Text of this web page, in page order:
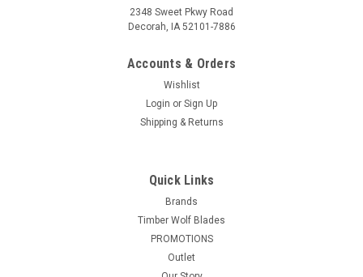
2348 Sweet Pkwy Road
Decorah, IA 52101-7886
Accounts & Orders
Wishlist
Login or Sign Up
Shipping & Returns
Quick Links
Brands
Timber Wolf Blades
PROMOTIONS
Outlet